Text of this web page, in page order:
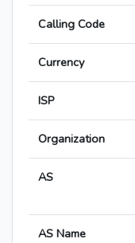
Calling Code
Currency
ISP
Organization
AS
AS Name